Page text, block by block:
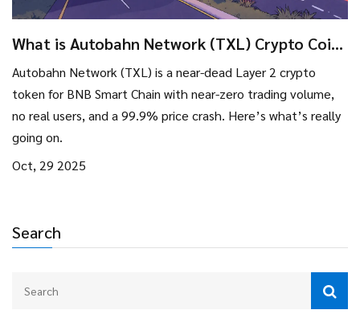
Search
What is Autobahn Network (TXL) Crypto Coin?
Real Stats, Risks, and Reality Check
Autobahn Network (TXL) is a near-dead Layer 2 crypto
token for BNB Smart Chain with near-zero trading volume,
no real users, and a 99.9% price crash. Here’s what’s really
going on.
Oct, 29 2025